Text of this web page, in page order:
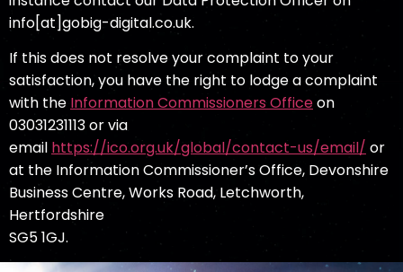
info[at]gobig-digital.co.uk.
If this does not resolve your complaint to your
satisfaction, you have the right to lodge a complaint
with the Information Commissioners Officeon
03031231113 or via
email https://ico.org.uk/global/contact-us/email/ or
at the Information Commissioner’s Office, Devonshire
Business Centre, Works Road, Letchworth,
Hertfordshire
SG5 1GJ.